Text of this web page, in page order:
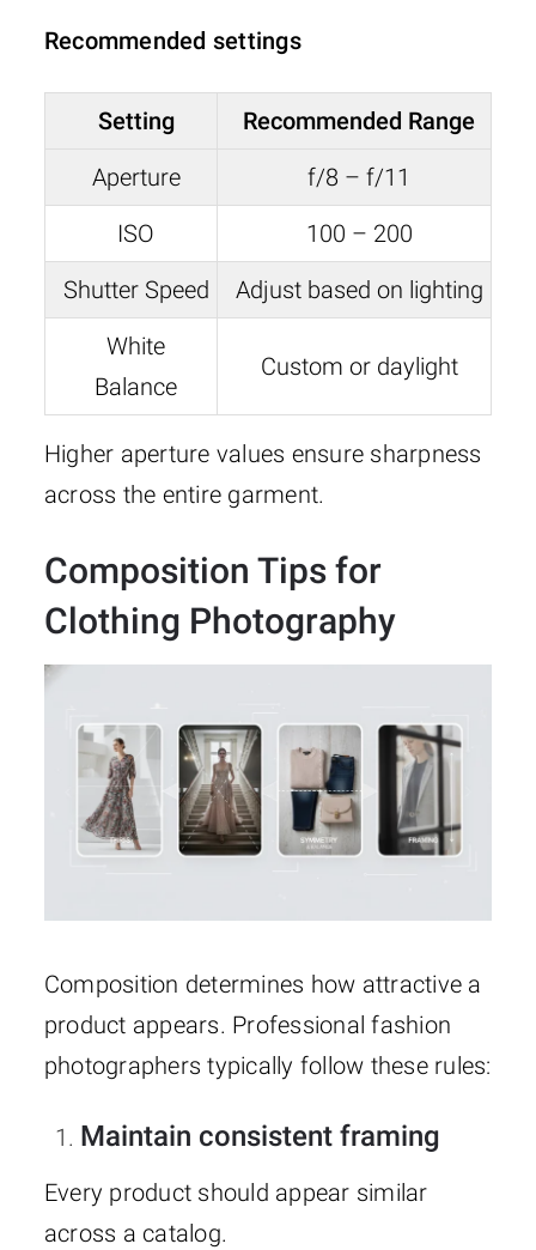
Recommended settings
Setting
Recommended Range
Aperture
f/8 – f/11
ISO
100 – 200
Shutter Speed
Adjust based on lighting
White
Balance
Custom or daylight
Higher aperture values ensure sharpness
across the entire garment.
Composition Tips for
Clothing Photography
Composition determines how attractive a
product appears. Professional fashion
photographers typically follow these rules:
Maintain consistent framing
Every product should appear similar
across a catalog.